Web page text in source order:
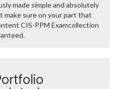
made simple and absolutely
make sure on your part that
CIS-PPM Examcollection